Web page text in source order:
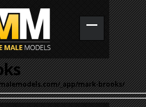
_app/mark-brooks/